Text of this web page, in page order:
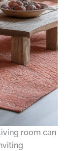
room can